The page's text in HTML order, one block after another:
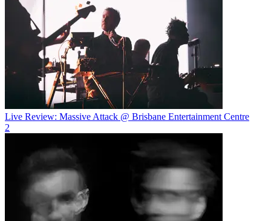
Live Review: Massive Attack @ Brisbane Entertainment Centre
2